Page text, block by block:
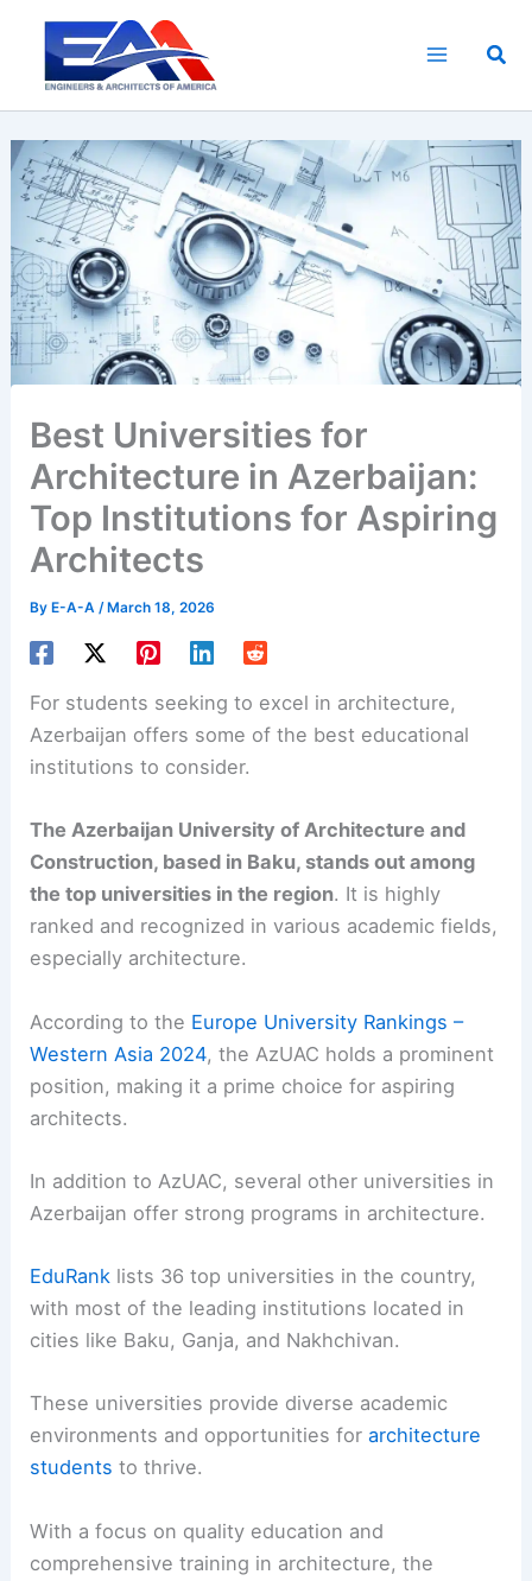
content
Best Universities for
Architecture in Azerbaijan:
Top Institutions for Aspiring
Architects
ByE-A-A /March 18, 2026
For students seeking to excel in architecture,
Azerbaijan offers some of the best educational
institutions to consider.
The Azerbaijan University of Architecture and
Construction, based in Baku, stands out among
the top universities in the region. It is highly
ranked and recognized in various academic fields,
especially architecture.
According to the Europe University Rankings –
Western Asia 2024, the AzUAC holds a prominent
position, making it a prime choice for aspiring
architects.
In addition to AzUAC, several other universities in
Azerbaijan offer strong programs in architecture.
EduRank lists 36 top universities in the country,
with most of the leading institutions located in
cities like Baku, Ganja, and Nakhchivan.
These universities provide diverse academic
environments and opportunities forarchitecture
students to thrive.
With a focus on quality education and
comprehensive training in architecture, the